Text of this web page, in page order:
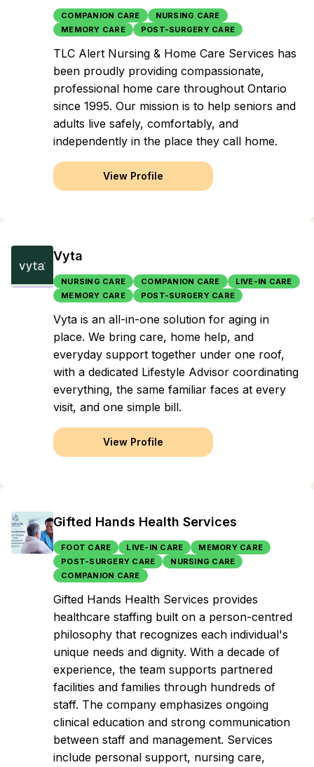
COMPANION CARE
NURSING CARE
MEMORY CARE
POST-SURGERY CARE
TLC Alert Nursing & Home Care Services has
been proudly providing compassionate,
professional home care throughout Ontario
since 1995. Our mission is to help seniors and
adults live safely, comfortably, and
independently in the place they call home.
View Profile
Vyta
NURSING CARE COMPANION CARE
LIVE-IN CARE
MEMORY CARE
POST-SURGERY CARE
Vyta is an all-in-one solution for aging in
place. We bring care, home help, and
everyday support together under one roof,
with a dedicated Lifestyle Advisor coordinating
everything, the same familiar faces at every
visit, and one simple bill.
View Profile
Gifted Hands Health Services
FOOT CARE LIVE-IN CARE
MEMORY CARE
POST-SURGERY CARE
NURSING CARE
COMPANION CARE
Gifted Hands Health Services provides
healthcare staffing built on a person-centred
philosophy that recognizes each individual's
unique needs and dignity. With a decade of
experience, the team supports partnered
facilities and families through hundreds of
staff. The company emphasizes ongoing
clinical education and strong communication
between staff and management. Services
include personal support, nursing care,